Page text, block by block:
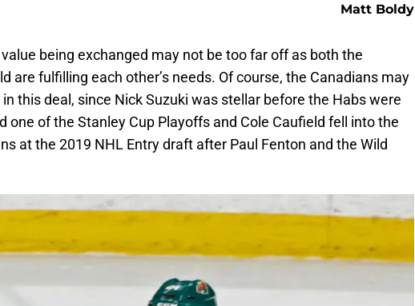
Matt Boldy
being exchanged may not be too far off as both the
are fulfilling each other’s needs. Of course, the Canadians may
this deal, since Nick Suzuki was stellar before the Habs were
one of the Stanley Cup Playoffs and Cole Caufield fell into the
at the 2019 NHL Entry draft after Paul Fenton and the Wild